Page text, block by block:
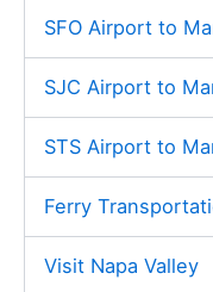
SFO Airport to
SJC Airport to
STS Airport to
Ferry
Visit Napa Valley